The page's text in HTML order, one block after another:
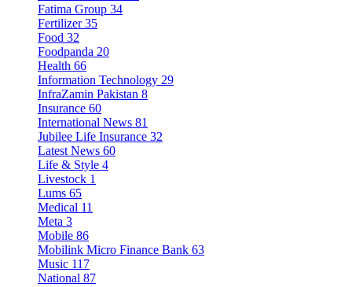
Fatima Group 34
Fertilizer 35
Food 32
Foodpanda 20
Health 66
Information Technology 29
InfraZamin Pakistan 8
Insurance 60
International News 81
Jubilee Life Insurance 32
Latest News 60
Life & Style 4
Livestock 1
Lums 65
Medical 11
Meta 3
Mobile 86
Mobilink Micro Finance Bank 63
Music 117
National 87